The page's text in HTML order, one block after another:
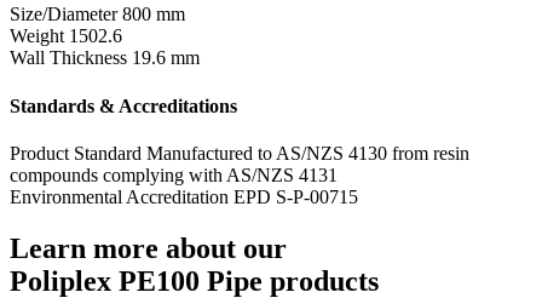
Size/Diameter 800 mm
Weight 1502.6
Wall Thickness 19.6 mm
Standards & Accreditations
Product Standard Manufactured to AS/NZS 4130 from resin
compounds complying with AS/NZS 4131
Environmental Accreditation EPD S-P-00715
Learn more about our
Poliplex PE100 Pipe products